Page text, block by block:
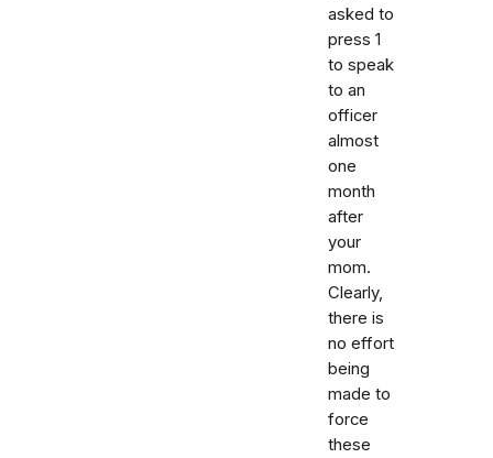
asked to
press 1
to speak
to an
officer
almost
one
month
after
your
mom.
Clearly,
there is
no effort
being
made to
force
these